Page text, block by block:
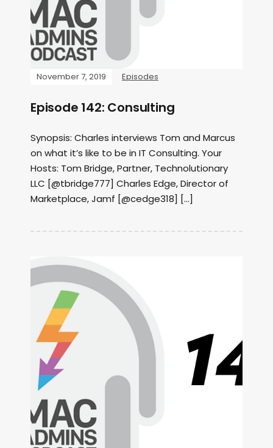
November 7, 2019 Episodes
Episode 142: Consulting
Synopsis: Charles interviews Tom and Marcus
on what it’s like to be in IT Consulting. Your
Hosts: Tom Bridge, Partner, Technolutionary
LLC [@tbridge777] Charles Edge, Director of
Marketplace, Jamf [@cedge318] […]